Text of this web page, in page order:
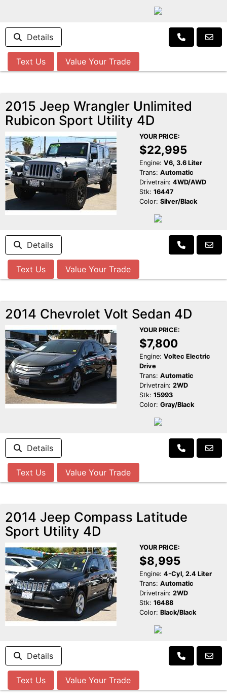
Details
Text Us Value Your Trade
2015 Jeep Wrangler Unlimited
Rubicon Sport Utility 4D
YOUR PRICE:
$22,995
Engine: V6, 3.6 Liter
Trans: Automatic
Drivetrain: 4WD/AWD
Stk: 16447
Color: Silver/Black
Details
Text Us Value Your Trade
2014 Chevrolet Volt Sedan 4D
YOUR PRICE:
$7,800
Engine: Voltec Electric
Drive
Trans: Automatic
Drivetrain: 2WD
Stk: 15993
Color: Gray/Black
Details
Text Us Value Your Trade
2014 Jeep Compass Latitude
Sport Utility 4D
YOUR PRICE:
$8,995
Engine: 4-Cyl, 2.4 Liter
Trans: Automatic
Drivetrain: 2WD
Stk: 16488
Color: Black/Black
Details
Text Us Value Your Trade